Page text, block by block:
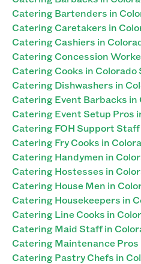
Catering Bartenders in
Catering Caretakers in
Catering Cashiers in
Catering Concession
Catering Cooks in Colorado
Catering Dishwashers in
Catering Event Barbacks in
Catering Event Setup Pros
Catering FOH Support
Catering Fry Cooks in
Catering Handymen in
Catering Hostesses in
Catering House Men in
Catering Housekeepers in
Catering Line Cooks in
Catering Maid Staff in
Catering Maintenance
Catering Pastry Chefs in